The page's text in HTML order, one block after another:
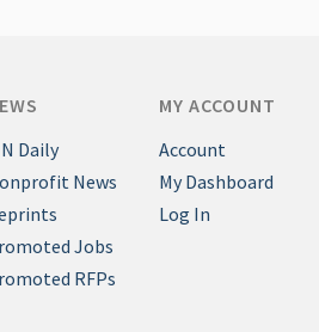
Daily
News
Jobs
RFPs
MY ACCOUNT
Account
My Dashboard
Log In